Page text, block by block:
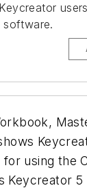
software.
using the
Keycreator 5